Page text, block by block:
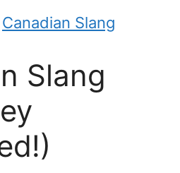
Canadian Slang
Slang